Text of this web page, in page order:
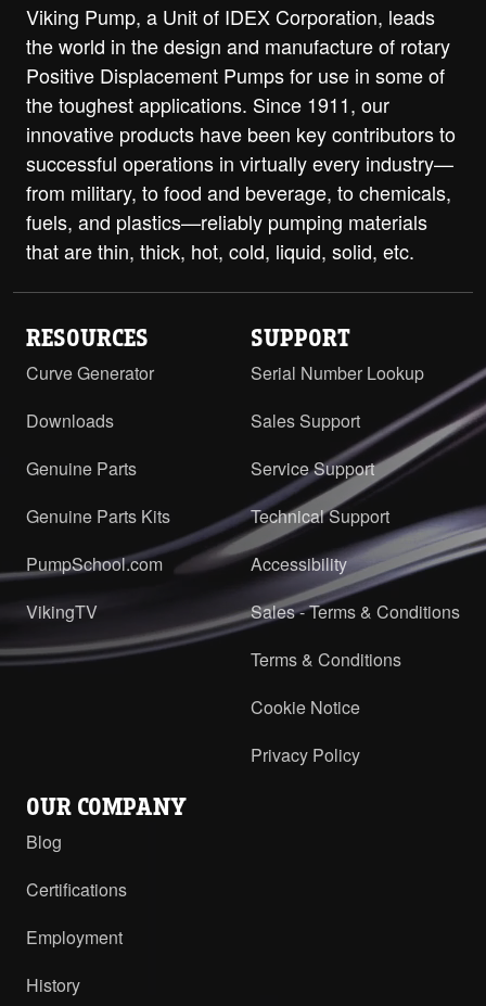
Viking Pump, a Unit of IDEX Corporation, leads
the world in the design and manufacture of rotary
Positive Displacement Pumps for use in some of
the toughest applications. Since 1911, our
innovative products have been key contributors to
successful operations in virtually every industry—
from military, to food and beverage, to chemicals,
fuels, and plastics—reliably pumping materials
that are thin, thick, hot, cold, liquid, solid, etc.
RESOURCES
Curve Generator
Downloads
Genuine Parts
Genuine Parts Kits
PumpSchool.com
VikingTV
SUPPORT
Serial Number Lookup
Sales Support
Service Support
Technical Support
Accessibility
Sales - Terms & Conditions
Terms & Conditions
Cookie Notice
Privacy Policy
OUR COMPANY
Blog
Certifications
Employment
History